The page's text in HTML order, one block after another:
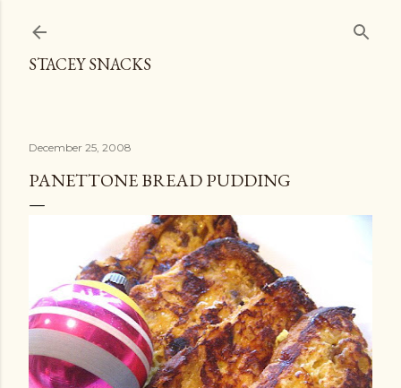
STACEY SNACKS
December 25, 2008
PANETTONE BREAD PUDDING